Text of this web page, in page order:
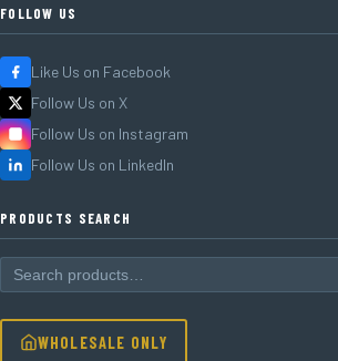
FOLLOW US
Like Us on Facebook
Follow Us on X
Follow Us on Instagram
Follow Us on LinkedIn
PRODUCTS SEARCH
WHOLESALE ONLY